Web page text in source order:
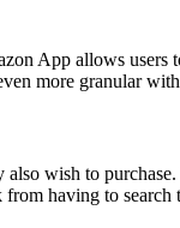
App allows
more granular with
wish to
having to search